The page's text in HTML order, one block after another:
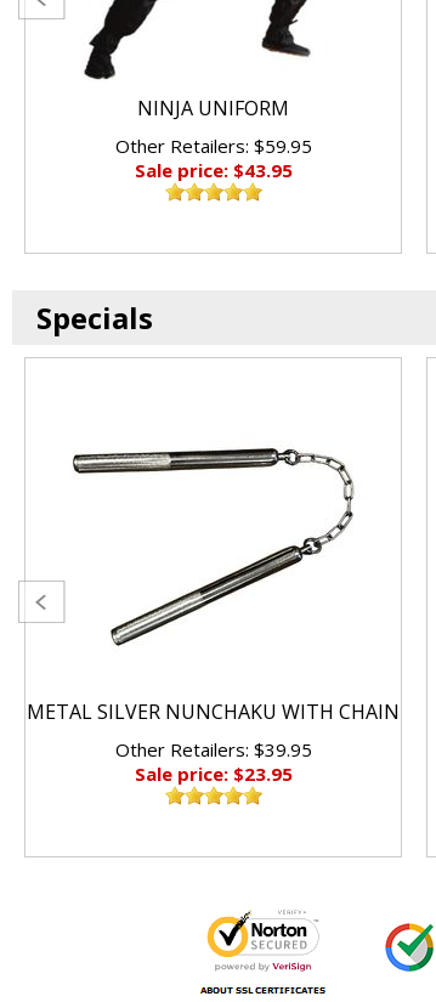
NINJA UNIFORM
Other Retailers: $59.95
Sale price: $43.95
Specials
METAL SILVER NUNCHAKU WITH CHAIN
Other Retailers: $39.95
Sale price: $23.95